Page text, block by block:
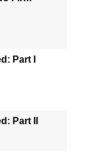
Part I
Part II